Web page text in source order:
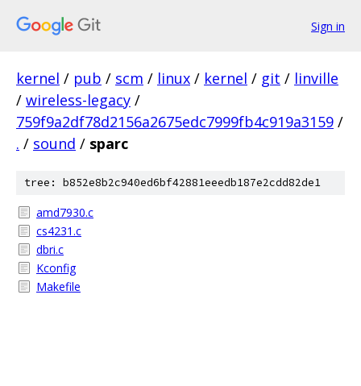
Sign in
kernel / pub / scm / linux / kernel / git / linville
/ wireless-legacy /
759f9a2df78d2156a2675edc7999fb4c919a3159 /
. / sound / sparc
tree: b852e8b2c940ed6bf42881eeedb187e2cdd82de1
amd7930.c
cs4231.c
dbri.c
Kconfig
Makefile